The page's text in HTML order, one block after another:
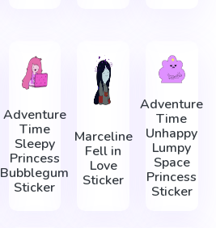
Adventure
Time
Sleepy
Princess
Bubblegum
Sticker
Marceline
Fell in
Love
Sticker
Adventure
Time
Unhappy
Lumpy
Space
Princess
Sticker